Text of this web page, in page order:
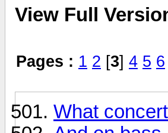
View Full
Pages : 1 2 [3] 4 5 6
What